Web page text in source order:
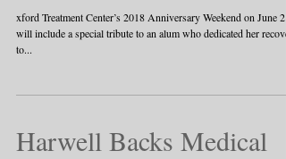
xford Treatment Center’s 2018 Anniversary Weekend on June 2
will include a special tribute to an alum who dedicated her
to...
Harwell Backs Medical